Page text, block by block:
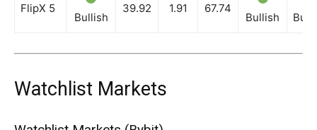
FlipX 5
Bullish
39.92 1.91 67.74
Bullish
Watchlist Markets